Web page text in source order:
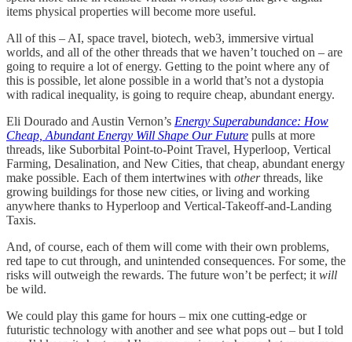
items physical properties will become more useful.
All of this – AI, space travel, biotech, web3, immersive virtual
worlds, and all of the other threads that we haven’t touched on – are
going to require a lot of energy. Getting to the point where any of
this is possible, let alone possible in a world that’s not a dystopia
with radical inequality, is going to require cheap, abundant energy.
Eli Dourado and Austin Vernon’s Energy Superabundance: How
Cheap, Abundant Energy Will Shape Our Future pulls at more
threads, like Suborbital Point-to-Point Travel, Hyperloop, Vertical
Farming, Desalination, and New Cities, that cheap, abundant energy
make possible. Each of them intertwines with otherthreads, like
growing buildings for those new cities, or living and working
anywhere thanks to Hyperloop and Vertical-Takeoff-and-Landing
Taxis.
And, of course, each of them will come with their own problems,
red tape to cut through, and unintended consequences. For some, the
risks will outweigh the rewards. The future won’t be perfect; it will
be wild.
We could play this game for hours – mix one cutting-edge or
futuristic technology with another and see what pops out – but I told